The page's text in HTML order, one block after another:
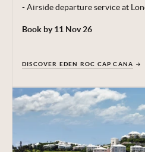
- Airside departure service at
Book by 11 Nov 26
DISCOVER EDEN ROC CAP CANA
GET IN TOUCH